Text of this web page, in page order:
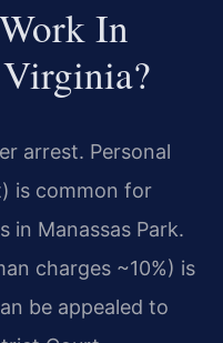
In
arrest. Personal
is common for
in Manassas Park.
charges ~10%) is
be appealed to